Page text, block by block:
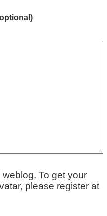
To get your
please register at